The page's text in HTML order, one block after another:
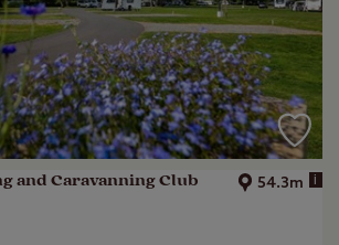
and Caravanning Club
54.3m i